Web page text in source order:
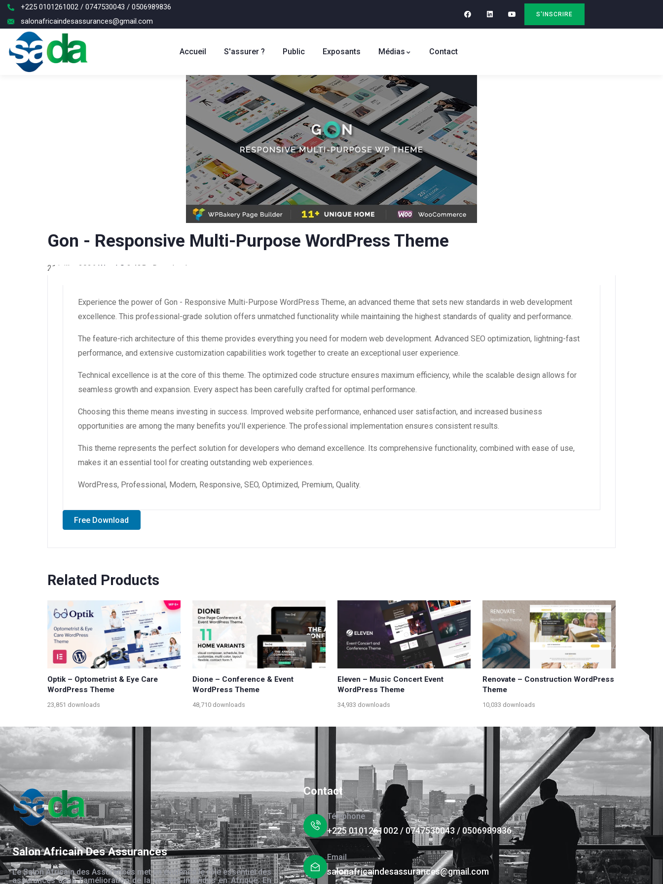
+225 0101261002 / 0747530043 / 0506989836
salonafricaindesassurances@gmail.com
S'INSCRIRE
Accueil S'assurer ? Public Exposants Médias Contact
Gon - Responsive Multi-Purpose WordPress Theme
21 juillet 2026 WaraLS 3,435+ Downloads
Experience the power of Gon - Responsive Multi-Purpose WordPress Theme, an advanced theme that sets new standards in web development
excellence. This professional-grade solution offers unmatched functionality while maintaining the highest standards of quality and performance.
The feature-rich architecture of this theme provides everything you need for modern web development. Advanced SEO optimization, lightning-fast
performance, and extensive customization capabilities work together to create an exceptional user experience.
Technical excellence is at the core of this theme. The optimized code structure ensures maximum efficiency, while the scalable design allows for
seamless growth and expansion. Every aspect has been carefully crafted for optimal performance.
Choosing this theme means investing in success. Improved website performance, enhanced user satisfaction, and increased business
opportunities are among the many benefits you'll experience. The professional implementation ensures consistent results.
This theme represents the perfect solution for developers who demand excellence. Its comprehensive functionality, combined with ease of use,
makes it an essential tool for creating outstanding web experiences.
WordPress, Professional, Modern, Responsive, SEO, Optimized, Premium, Quality.
Free Download
Related Products
Optik – Optometrist & Eye Care
WordPress Theme
23,851 downloads
Dione – Conference & Event
WordPress Theme
48,710 downloads
Eleven – Music Concert Event
WordPress Theme
34,933 downloads
Renovate – Construction WordPress
Theme
10,033 downloads
Salon Africain Des Assurances
Le Salon Africain des Assurances met en évidence le rôle essentiel des
assurances dans l’amélioration de la vie des individus en Afrique. En
Contact
Téléphone
+225 0101261002 / 0747530043 / 0506989836
Email
salonafricaindesassurances@gmail.com